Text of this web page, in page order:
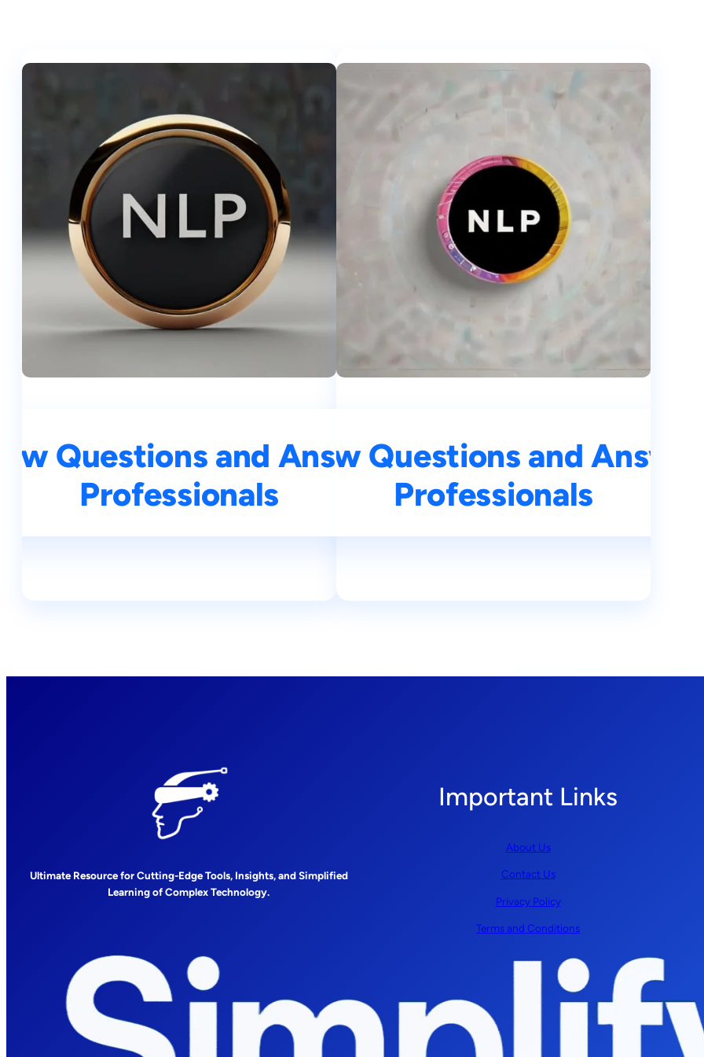
Questions and Answers for Aspiring AI
Professionals
Top 25 NLP Interview Questions and
Professionals
Ultimate Resource for Cutting-Edge Tools, Insights, and Simplified
Learning of Complex Technology.
Important Links
About Us
Contact Us
Privacy Policy
Terms and Conditions